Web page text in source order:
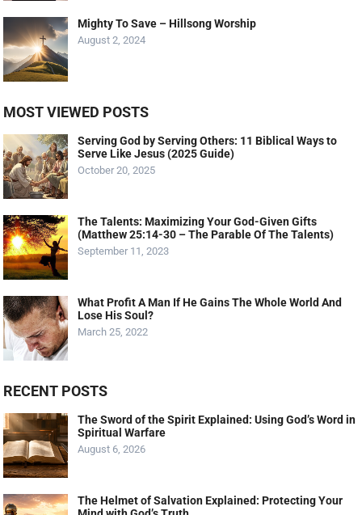
Mighty To Save – Hillsong Worship
August 2, 2024
MOST VIEWED POSTS
Serving God by Serving Others: 11 Biblical Ways to
Serve Like Jesus (2025 Guide)
October 20, 2025
The Talents: Maximizing Your God-Given Gifts
(Matthew 25:14-30 – The Parable Of The Talents)
September 11, 2023
What Profit A Man If He Gains The Whole World And
Lose His Soul?
March 25, 2022
RECENT POSTS
The Sword of the Spirit Explained: Using God’s Word in
Spiritual Warfare
August 6, 2026
The Helmet of Salvation Explained: Protecting Your